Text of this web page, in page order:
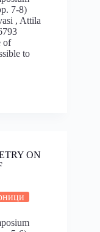
7-8)
, Attila
of
to
ON